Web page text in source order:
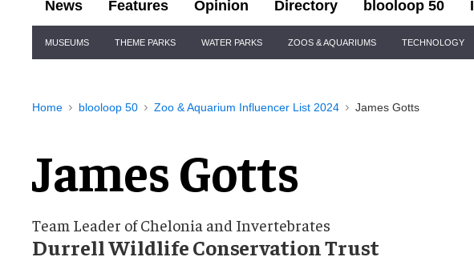
News Features Opinion Directory blooloop 50
Navigation
MUSEUMS THEME PARKS WATER PARKS ZOOS & AQUARIUMS TECHNOLOGY
Home blooloop 50 Zoo & Aquarium Influencer List 2024 James Gotts
James Gotts
Team Leader of Chelonia and Invertebrates
Durrell Wildlife Conservation Trust